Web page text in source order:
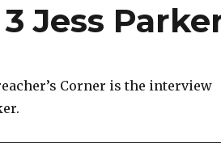
Jess
Corner is the interview